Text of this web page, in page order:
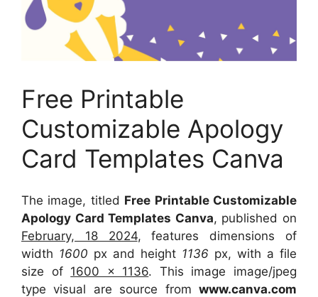
Free Printable
Customizable Apology
Card Templates Canva
The image, titled Free Printable Customizable
Apology Card Templates Canva, published on
February, 18 2024, features dimensions of
width 1600 px and height 1136 px, with a file
size of 1600 x 1136. This image image/jpeg
type visual are source fromwww.canva.com